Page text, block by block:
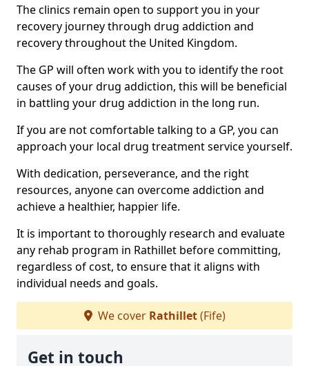
The clinics remain open to support you in your
recovery journey through drug addiction and
recovery throughout the United Kingdom.
The GP will often work with you to identify the root
causes of your drug addiction, this will be beneficial
in battling your drug addiction in the long run.
If you are not comfortable talking to a GP, you can
approach your local drug treatment service yourself.
With dedication, perseverance, and the right
resources, anyone can overcome addiction and
achieve a healthier, happier life.
It is important to thoroughly research and evaluate
any rehab program in Rathillet before committing,
regardless of cost, to ensure that it aligns with
individual needs and goals.
We cover Rathillet(Fife)
Get in touch